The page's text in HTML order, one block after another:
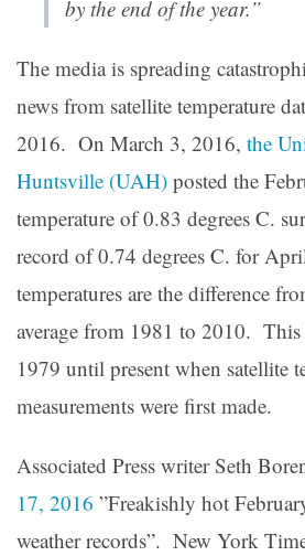
by the end of the year.”
The media is spreading
news from satellite temperature
2016. On March 3, 2016, the
Huntsville (UAH) posted the
temperature of 0.83 degrees C.
record of 0.74 degrees C. for
temperatures are the difference
average from 1981 to 2010. This
1979 until present when satellite
measurements were first made.
Associated Press writer Seth
17, 2016 ”Freakishly hot
weather records”. New York